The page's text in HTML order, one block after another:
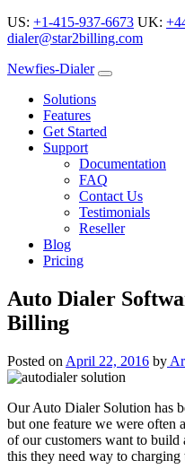
US: +1-415-937-6673 UK:
dialer@star2billing.com
Newfies-Dialer
Solutions
Features
Get Started
Support
Documentation
FAQ
Contact Us
Testimonials
Reseller
Blog
Pricing
Auto Dialer
Billing
Posted on April 22, 2016 by
Our Auto Dialer Solution has
but one feature we were
of our customers want to
this they need way to charging